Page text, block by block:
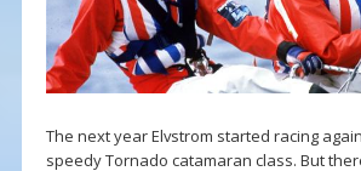
The next year Elvstrom started racing
speedy Tornado catamaran class. But